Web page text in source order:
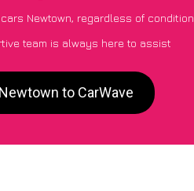
Newtown, regardless of condition
team is always here to assist
to CarWave